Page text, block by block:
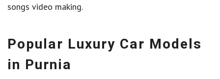
songs video making.
Popular Luxury Car Models
in Purnia